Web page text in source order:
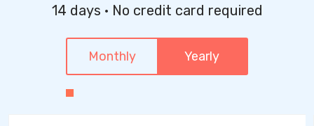
14 days · No credit card required
Monthly Yearly